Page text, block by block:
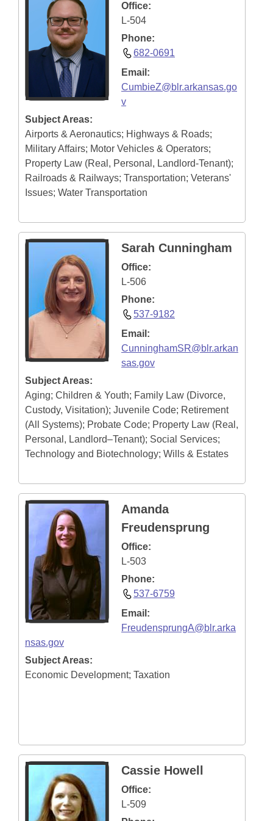
Office:
L-504
Phone:
682-0691
Email:
CumbieZ@blr.arkansas.go
v
Subject Areas:
Airports & Aeronautics; Highways & Roads;
Military Affairs; Motor Vehicles & Operators;
Property Law (Real, Personal, Landlord-Tenant);
Railroads & Railways; Transportation; Veterans'
Issues; Water Transportation
Sarah Cunningham
Office:
L-506
Phone:
537-9182
Email:
CunninghamSR@blr.arkan
sas.gov
Subject Areas:
Aging; Children & Youth; Family Law (Divorce,
Custody, Visitation); Juvenile Code; Retirement
(All Systems); Probate Code; Property Law (Real,
Personal, Landlord–Tenant); Social Services;
Technology and Biotechnology; Wills & Estates
Amanda
Freudensprung
Office:
L-503
Phone:
537-6759
Email:
FreudensprungA@blr.arka
nsas.gov
Subject Areas:
Economic Development; Taxation
Cassie Howell
Office:
L-509